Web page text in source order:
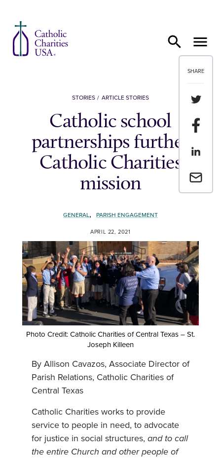
SHARE
Share
Share
Share
Email a
STORIES ARTICLE STORIES
Catholic school
partnerships further
Catholic Charities
mission
GENERAL, PARISH ENGAGEMENT
APRIL 22, 2021
Photo Credit: Catholic Charities of Central Texas – St.
Joseph Killeen
By Allison Cavazos, Associate Director of
Parish Relations, Catholic Charities of
Central Texas
Catholic Charities works to provide
service to people in need, to advocate
for justice in social structures, and to call
the entire Church and other people of